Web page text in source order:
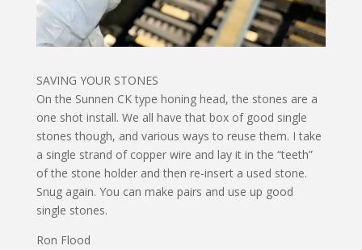
SAVING YOUR STONES
On the Sunnen CK type honing head, the stones are a
one shot install. We all have that box of good single
stones though, and various ways to reuse them. I take
a single strand of copper wire and lay it in the “teeth”
of the stone holder and then re-insert a used stone.
Snug again. You can make pairs and use up good
single stones.
Ron Flood